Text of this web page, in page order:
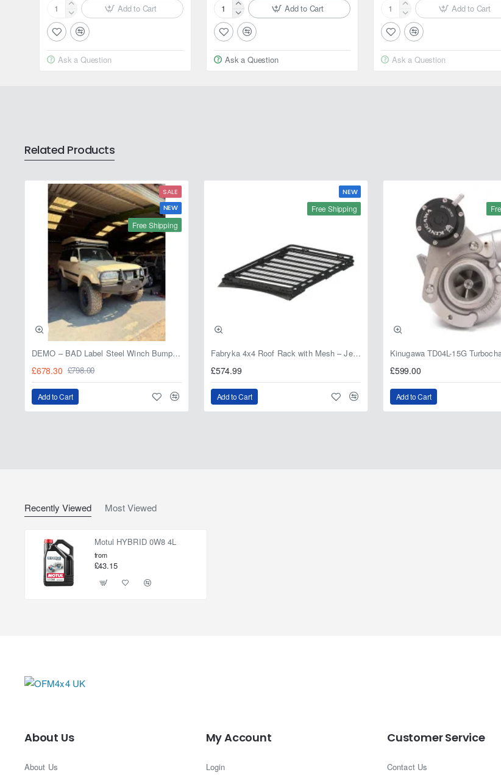
Motul
2000
Multigrade
20W-
50
Add to Cart
Ask a Question
Motul
2000
Multigrade
20W-
50
Add to Cart
Ask a Question
Motul
2000
Multigrade
20W-
50
Add to Cart
Ask a Question
Related Products
SALE
NEW
Free Shipping
DEMO – BAD Label Steel Winch Bumper with Bull Bar – Toyota Land Cruiser 80 Series (1990–1997) – 15% OFF
£678.30 £798.00
Add to Cart
NEW
Free Shipping
Fabryka 4x4 Roof Rack with Mesh – Jeep Grand Cherokee ZJ | RJBA
£574.99
Add to Cart
£599.00
Add to Cart
Recently Viewed Most Viewed
Motul HYBRID 0W8 4L
from
£43.15
About Us
About Us
My Account
Login
Customer Service
Contact Us